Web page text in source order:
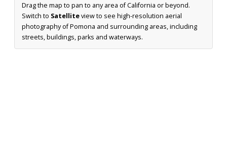
Drag the map to pan to any area of California or beyond.
Switch to Satelliteview to see high-resolution aerial
photography of Pomona and surrounding areas, including
streets, buildings, parks and waterways.